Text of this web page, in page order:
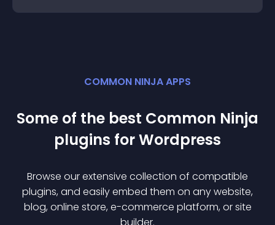
COMMON NINJA APPS
Some of the best Common Ninja
plugins forWordpress
Browse our extensive collection of compatible
plugins, and easily embed them on any website,
blog, online store, e-commerce platform, or site